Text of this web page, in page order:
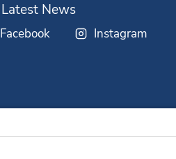
Latest News
Facebook Instagram